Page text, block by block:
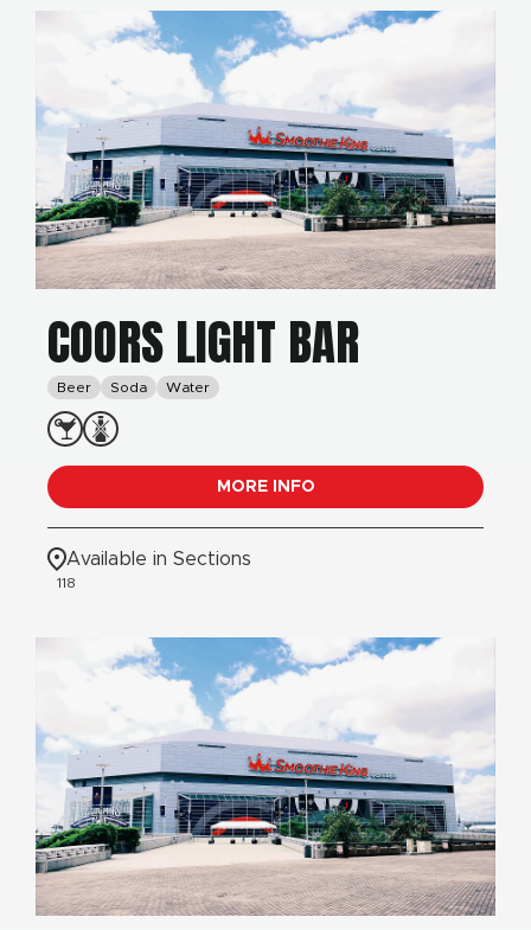
COORS LIGHT BAR
Beer Soda Water
MORE INFO
Available in Sections
118